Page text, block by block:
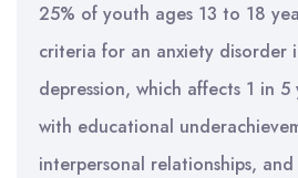
25% of youth ages 13 to 18
criteria for an anxiety disorder
depression, which affects 1 in
with educational
interpersonal relationships,